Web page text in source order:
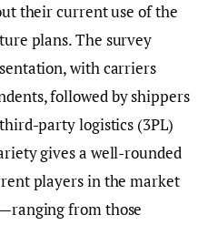
their current use of the
plans. The survey
with carriers
followed by shippers
party logistics (3PL)
gives a well-rounded
players in the market
from those